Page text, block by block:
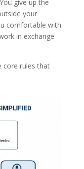
give up the
your
comfortable with
in exchange
core rules that